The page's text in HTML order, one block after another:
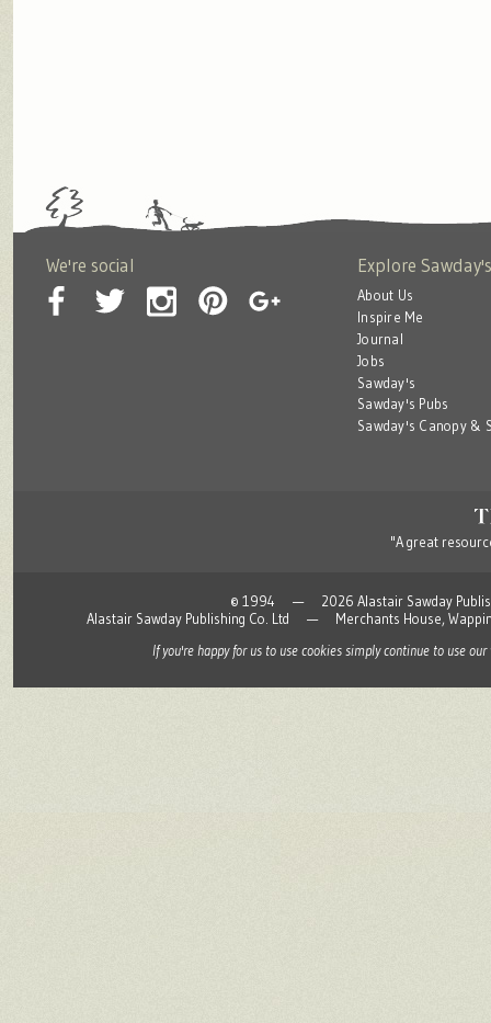
We're social Explore Sawday's
About Us
Inspire Me
Journal
Jobs
Sawday's
Sawday's Pubs
Sawday's Canopy &
"A great
© 1994 — 2026 Alastair Sawday
Alastair Sawday Publishing Co. Ltd — Merchants House,
If you're happy for us to use cookies simply continue to use